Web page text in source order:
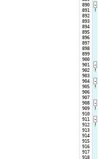
890
891
892
893
894
895
896
897
898
899
900
901
902
903
904
905
906
907
908
909
910
911
912
913
914
915
916
917
918
-
!
-
!
-
!
-
!
-
!